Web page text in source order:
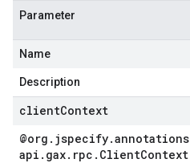
Parameter
Name
Description
clientContext
@org . jspecify.annotations
api . gax. rpc . ClientContext